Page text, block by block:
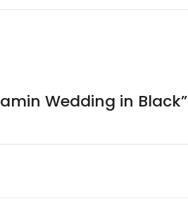
Wedding in Black”